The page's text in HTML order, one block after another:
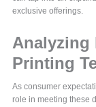
exclusive offerings.
Analyzing
Printing
As consumer
role in meeting these